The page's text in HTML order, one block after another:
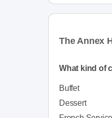
The Annex
What kind of
Buffet
Dessert